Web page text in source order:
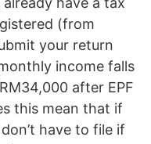
(from
your return
income falls
after EPF
this mean that if
have to file if